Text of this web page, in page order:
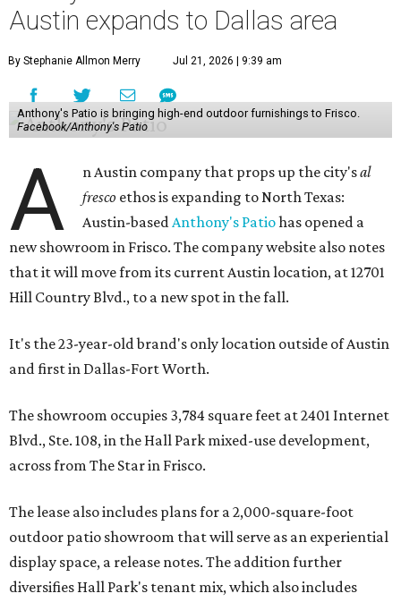
Austin expands to Dallas area
By Stephanie Allmon Merry Jul 21, 2026 | 9:39 am
Anthony's Patio is bringing high-end outdoor furnishings to Frisco.
Facebook/Anthony's Patio
A n Austin company that props up the city'sal
fresco ethos is expanding to North Texas:
Austin-basedAnthony's Patiohas opened a
new showroom in Frisco. The company website also notes
that it will move from its current Austin location, at 12701
Hill Country Blvd., to a new spot in the fall.
It's the 23-year-old brand's only location outside of Austin
and first in Dallas-Fort Worth.
The showroom occupies 3,784 square feet at 2401 Internet
Blvd., Ste. 108, in the Hall Park mixed-use development,
across from The Star in Frisco.
The lease also includes plans for a 2,000-square-foot
outdoor patio showroom that will serve as an experiential
display space, a release notes. The addition further
diversifies Hall Park's tenant mix, which also includes